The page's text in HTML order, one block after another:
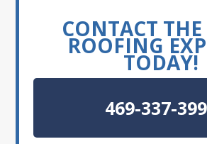
CONTACT THE
ROOFING
TODAY!
469-337-